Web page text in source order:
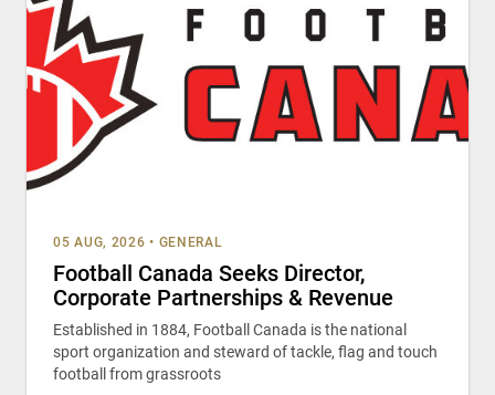
05 AUG, 2026 • GENERAL
Football Canada Seeks Director,
Corporate Partnerships & Revenue
Established in 1884, Football Canada is the national
sport organization and steward of tackle, flag and touch
football from grassroots